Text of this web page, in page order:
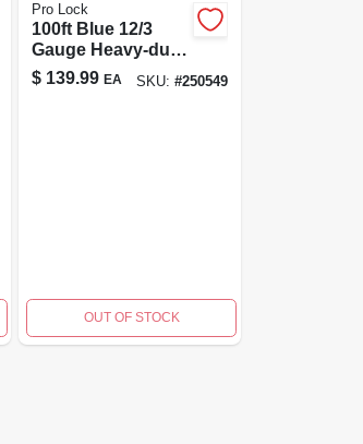
Pro Lock
100ft Blue 12/3
Gauge Heavy-duty
Cold Weather
Extension Cord
$ 139.99 EA SKU: #250549
OUT OF STOCK